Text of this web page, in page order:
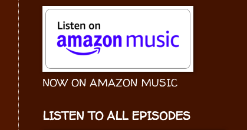
NOW ON AMAZON MUSIC
LISTEN TO ALL EPISODES